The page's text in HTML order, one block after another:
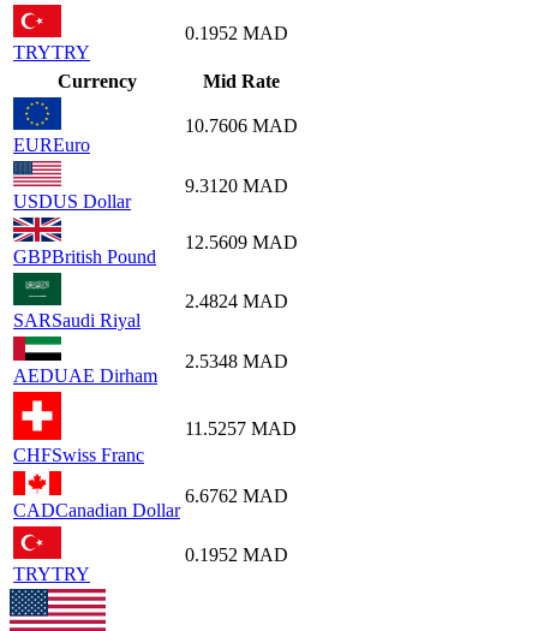
TRYTRY
0.1952 MAD
Currency Mid Rate
EUREuro
10.7606 MAD
USDUS Dollar
9.3120 MAD
GBPBritish Pound
12.5609 MAD
SARSaudi Riyal
2.4824 MAD
AEDUAE Dirham
2.5348 MAD
CHFSwiss Franc
11.5257 MAD
CADCanadian Dollar
6.6762 MAD
TRYTRY
0.1952 MAD